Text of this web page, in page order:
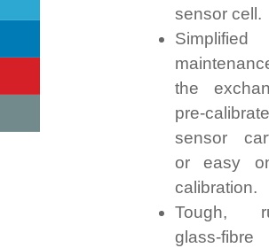
sensor cell.
Simplified
the
pre-
sensor
or easy
calibration.
Tough,
glass-fibre